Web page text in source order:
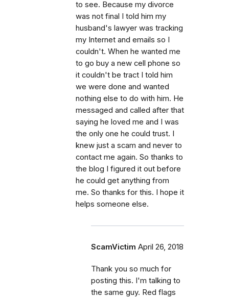
to see. Because my divorce
was not final I told him my
husband's lawyer was tracking
my Internet and emails so I
couldn't. When he wanted me
to go buy a new cell phone so
it couldn't be tract I told him
we were done and wanted
nothing else to do with him. He
messaged and called after that
saying he loved me and I was
the only one he could trust. I
knew just a scam and never to
contact me again. So thanks to
the blog I figured it out before
he could get anything from
me. So thanks for this. I hope it
helps someone else.
ScamVictim April 26, 2018
Thank you so much for
posting this. I'm talking to
the same guy. Red flags